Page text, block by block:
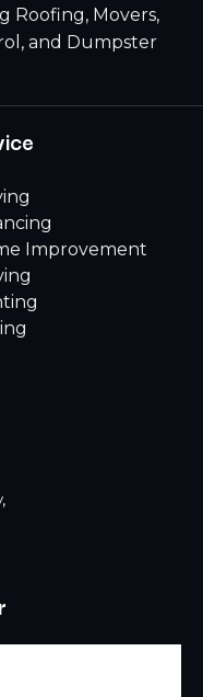
Roofing, Movers,
and Dumpster
Improvement